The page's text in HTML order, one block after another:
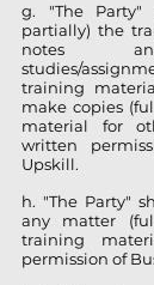
g. "The
partially) the
notes
studies/
training
make copies
material for
written
Upskill.
h. "The Party"
any matter
training
permission of